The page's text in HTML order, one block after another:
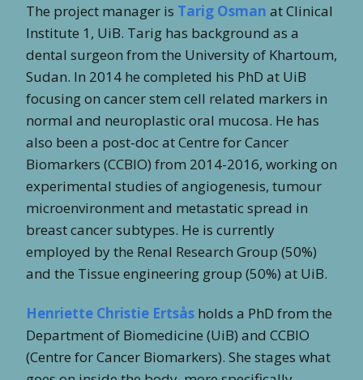
The project manager is Tarig Osman at Clinical
Institute 1, UiB. Tarig has background as a
dental surgeon from the University of Khartoum,
Sudan. In 2014 he completed his PhD at UiB
focusing on cancer stem cell related markers in
normal and neuroplastic oral mucosa. He has
also been a post-doc at Centre for Cancer
Biomarkers (CCBIO) from 2014-2016, working on
experimental studies of angiogenesis, tumour
microenvironment and metastatic spread in
breast cancer subtypes. He is currently
employed by the Renal Research Group (50%)
and the Tissue engineering group (50%) at UiB.
Henriette Christie Ertsås holds a PhD from the
Department of Biomedicine (UiB) and CCBIO
(Centre for Cancer Biomarkers). She stages what